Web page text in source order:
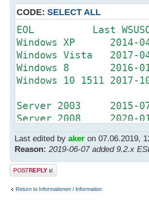
CODE: SELECT ALL
EOL Last
Windows XP 2014-
Windows Vista 2017-
Windows 8 2016-
Windows 10 1511
Server 2003 2015-
Server 2008 2020-
Server 2012 2023-
Office 2007 2017-
Last edited by aker on 07.06.2019,
Reason: 2019-06-07 added 9.2.x
Post a reply
Return to Informationen / Information